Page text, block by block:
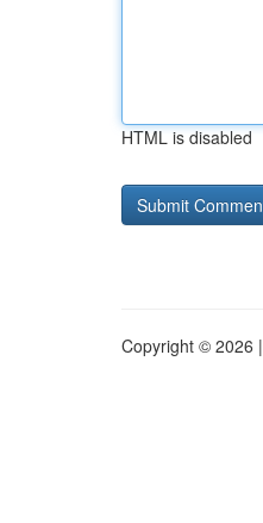
HTML is disabled
Copyright © 2026 |